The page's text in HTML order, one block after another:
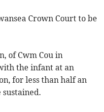
Crown Court to be
of Cwm Cou in
the infant at an
for less than half an